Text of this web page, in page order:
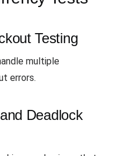
Testing
multiple
errors.
Deadlock